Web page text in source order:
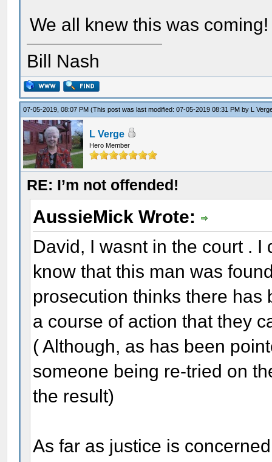
We all knew this was coming!
Bill Nash
07-05-2019, 08:07 PM(This post was last modified: 07-05-2019 08:31 PM by L
L Verge
Hero Member
RE: I’m not offended!
AussieMick Wrote:
David, I wasnt in the court .
know that this man was
prosecution thinks there has
a course of action that they
( Although, as has been
someone being re-tried on
the result)
As far as justice is